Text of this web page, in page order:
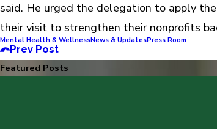
said. He urged the delegation to apply
their visit to strengthen their nonprofits
Mental Health & WellnessNews & UpdatesPress Room
Prev Post
Featured Posts